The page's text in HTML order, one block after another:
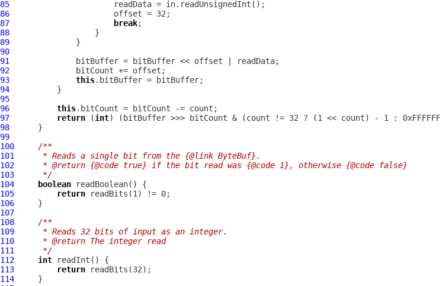
85
86
87
break
88
89
90
91
92
93
this
94
95
96
this
97
return (int
98
99
100
/**
101
     * Reads a single bit from the {@link ByteBuf}.
102
     * @return {@code true} if the bit read was {@code 1}, otherwise {@code false}
103
     */
104
boolean
105
return
106
107
108
/**
109
     * Reads 32 bits of input as an integer.
110
     * @return The integer read
111
     */
112
int
113
return
114